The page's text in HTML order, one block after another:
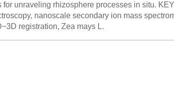
unraveling rhizosphere processes in situ.
nanoscale secondary ion mass
registration, Zea mays L.